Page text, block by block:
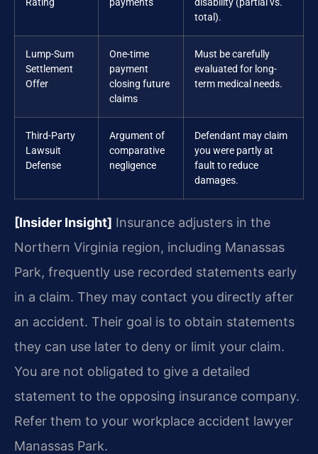
Rating payments
disability (partial vs.
total).
Lump-Sum
Settlement
Offer
One-time
payment
closing future
claims
Must be carefully
evaluated for long-
term medical needs.
Third-Party
Lawsuit
Defense
Argument of
comparative
negligence
Defendant may claim
you were partly at
fault to reduce
damages.
[Insider Insight] Insurance adjusters in the
Northern Virginia region, including Manassas
Park, frequently use recorded statements early
in a claim. They may contact you directly after
an accident. Their goal is to obtain statements
they can use later to deny or limit your claim.
You are not obligated to give a detailed
statement to the opposing insurance company.
Refer them to your workplace accident lawyer
Manassas Park.